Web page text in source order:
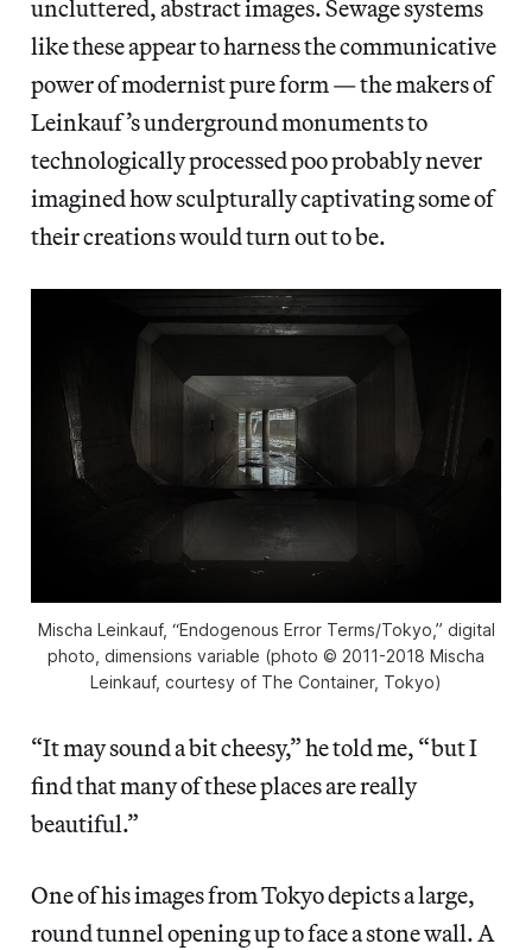
uncluttered, abstract images. Sewage systems
like these appear to harness the communicative
power of modernist pure form — the makers of
Leinkauf’s underground monuments to
technologically processed poo probably never
imagined how sculpturally captivating some of
their creations would turn out to be.
Mischa Leinkauf, “Endogenous Error Terms/Tokyo,” digital
photo, dimensions variable (photo © 2011-2018 Mischa
Leinkauf, courtesy of The Container, Tokyo)
“It may sound a bit cheesy,” he told me, “but I
find that many of these places are really
beautiful.”
One of his images from Tokyo depicts a large,
round tunnel opening up to face a stone wall. A